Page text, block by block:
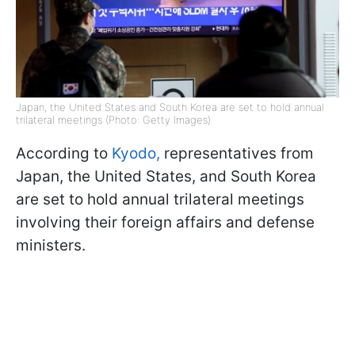
Japan, the United States and South Korea are set to hold annual
trilateral meetings (Photo: Getty Images)
According to Kyodo, representatives from
Japan, the United States, and South Korea
are set to hold annual trilateral meetings
involving their foreign affairs and defense
ministers.